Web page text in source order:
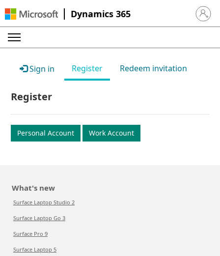
Dynamics 365 Sign in
Sign in Register Redeem invitation
Register
Personal Account Work Account
What's new
Surface Laptop Studio 2
Surface Laptop Go 3
Surface Pro 9
Surface Laptop 5